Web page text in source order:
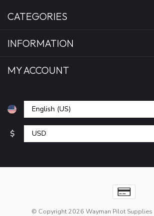
CATEGORIES
INFORMATION
MY ACCOUNT
$
© Copyright 2026 Wayman Pilot Supplies